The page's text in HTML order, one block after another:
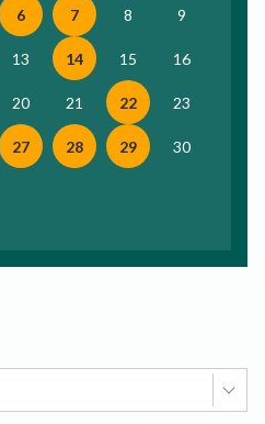
6 7 8 9
13 14 15 16
20 21 22 23
27 28 29 30